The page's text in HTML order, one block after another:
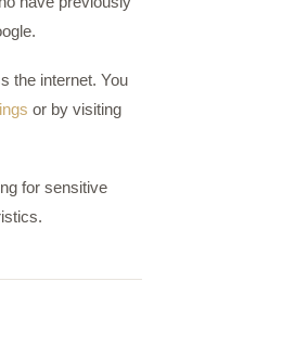
the internet. You
or by visiting
for sensitive